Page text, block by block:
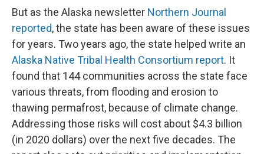
But as the Alaska newsletter Northern Journal
reported, the state has been aware of these issues
for years. Two years ago, the state helped write an
Alaska Native Tribal Health Consortium report. It
found that 144 communities across the state face
various threats, from flooding and erosion to
thawing permafrost, because of climate change.
Addressing those risks will cost about $4.3 billion
(in 2020 dollars) over the next five decades. The